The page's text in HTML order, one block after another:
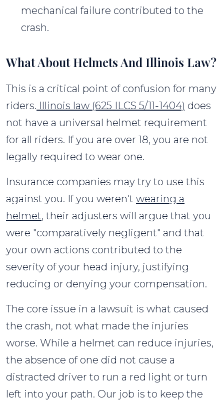
mechanical failure contributed to the
crash.
What About Helmets And Illinois Law?
This is a critical point of confusion for many
riders. Illinois law (625 ILCS 5/11-1404) does
not have a universal helmet requirement
for all riders. If you are over 18, you are not
legally required to wear one.
Insurance companies may try to use this
against you. If you weren't wearing a
helmet, their adjusters will argue that you
were "comparatively negligent" and that
your own actions contributed to the
severity of your head injury, justifying
reducing or denying your compensation.
The core issue in a lawsuit is what caused
the crash, not what made the injuries
worse. While a helmet can reduce injuries,
the absence of one did not cause a
distracted driver to run a red light or turn
left into your path. Our job is to keep the